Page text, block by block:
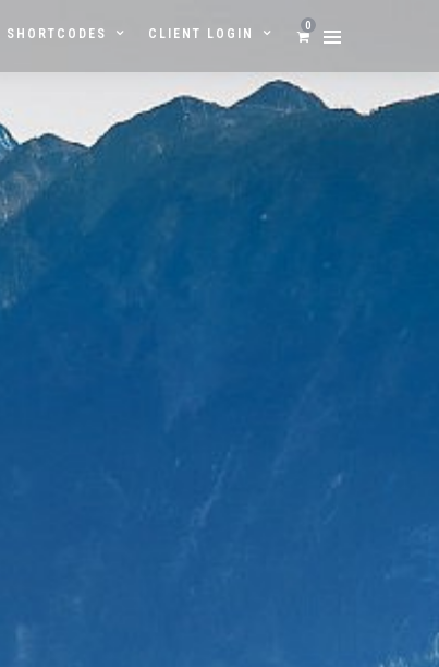
0
SHORTCODES CLIENT LOGIN